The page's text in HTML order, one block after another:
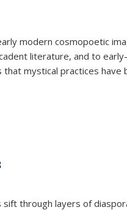
modern cosmopoetic
literature, and to
mystical practices have
through layers of